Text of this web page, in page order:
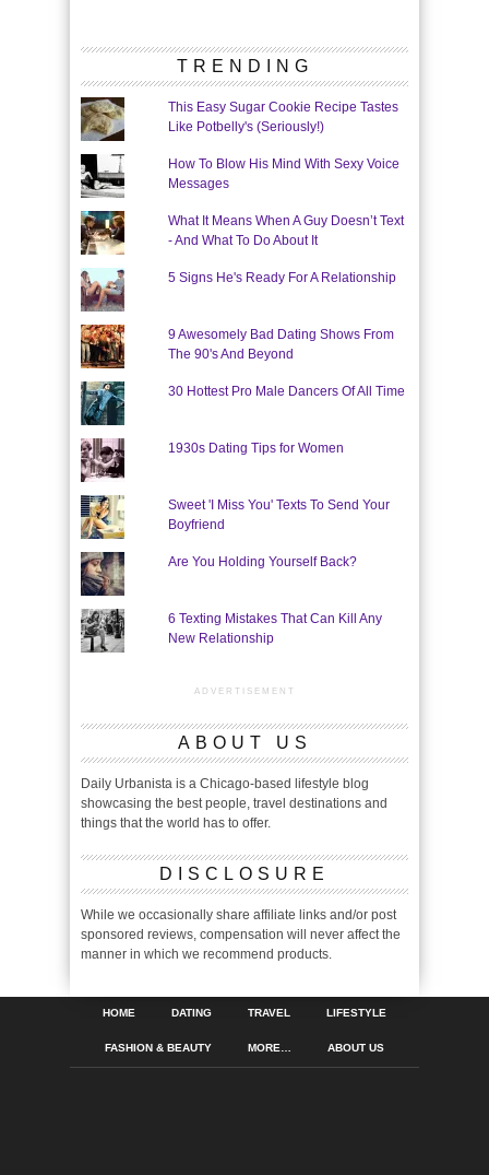
TRENDING
This Easy Sugar Cookie Recipe Tastes
Like Potbelly's (Seriously!)
How To Blow His Mind With Sexy Voice
Messages
What It Means When A Guy Doesn’t Text
- And What To Do About It
5 Signs He's Ready For A Relationship
9 Awesomely Bad Dating Shows From
The 90's And Beyond
30 Hottest Pro Male Dancers Of All Time
1930s Dating Tips for Women
Sweet 'I Miss You' Texts To Send Your
Boyfriend
Are You Holding Yourself Back?
6 Texting Mistakes That Can Kill Any
New Relationship
ADVERTISEMENT
ABOUT US
Daily Urbanista is a Chicago-based lifestyle blog
showcasing the best people, travel destinations and
things that the world has to offer.
DISCLOSURE
While we occasionally share affiliate links and/or post
sponsored reviews, compensation will never affect the
manner in which we recommend products.
HOME DATING TRAVEL LIFESTYLE
FASHION & BEAUTY MORE… ABOUT US